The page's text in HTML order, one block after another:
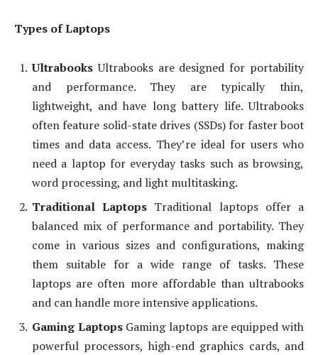
Types of Laptops
Ultrabooks Ultrabooks are designed for portability
and performance. They are typically thin,
lightweight, and have long battery life. Ultrabooks
often feature solid-state drives (SSDs) for faster boot
times and data access. They’re ideal for users who
need a laptop for everyday tasks such as browsing,
word processing, and light multitasking.
Traditional Laptops Traditional laptops offer a
balanced mix of performance and portability. They
come in various sizes and configurations, making
them suitable for a wide range of tasks. These
laptops are often more affordable than ultrabooks
and can handle more intensive applications.
Gaming LaptopsGaming laptops are equipped with
powerful processors, high-end graphics cards, and